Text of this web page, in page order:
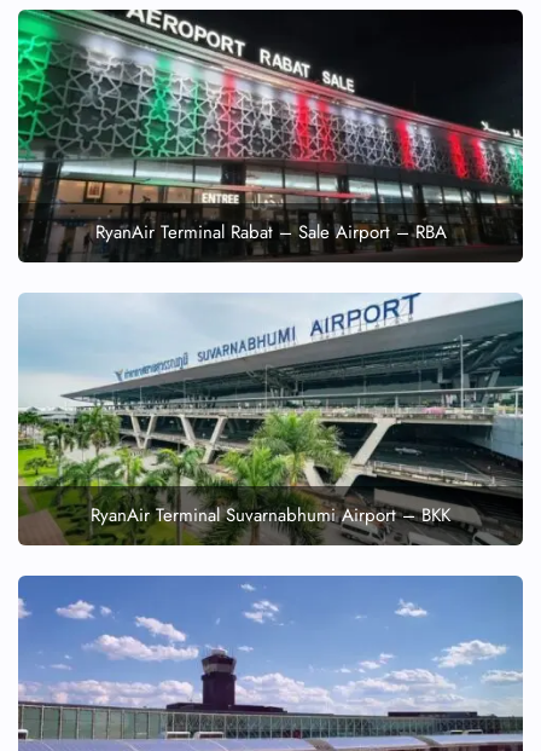
RyanAir Terminal Rabat – Sale Airport – RBA
RyanAir Terminal Suvarnabhumi Airport – BKK